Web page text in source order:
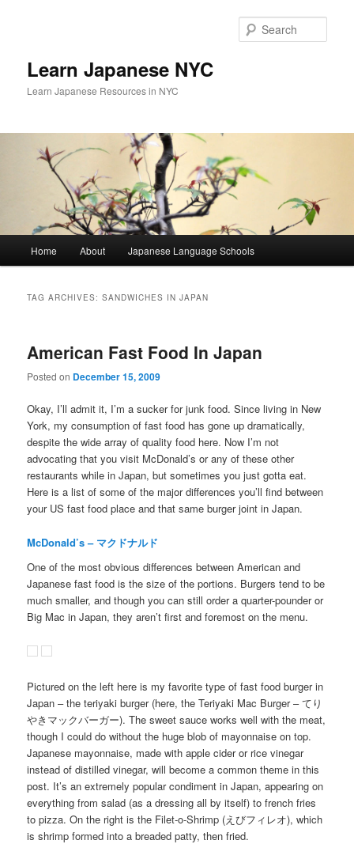
Learn Japanese NYC
Learn Japanese Resources in NYC
Home About Japanese Language Schools
TAG ARCHIVES:SANDWICHES IN JAPAN
American Fast Food In Japan
Posted on December 15, 2009
Okay, I’ll admit it, I’m a sucker for junk food. Since living in New
York, my consumption of fast food has gone up dramatically,
despite the wide array of quality food here. Now I’m not
advocating that you visit McDonald’s or any of these other
restaurants while in Japan, but sometimes you just gotta eat.
Here is a list of some of the major differences you’ll find between
your US fast food place and that same burger joint in Japan.
McDonald’s – マクドナルド
One of the most obvious differences between American and
Japanese fast food is the size of the portions. Burgers tend to be
much smaller, and though you can still order a quarter-pounder or
Big Mac in Japan, they aren’t first and foremost on the menu.
Pictured on the left here is my favorite type of fast food burger in
Japan – the teriyaki burger (here, the Teriyaki Mac Burger – てり
やきマックバーガー). The sweet sauce works well with the meat,
though I could do without the huge blob of mayonnaise on top.
Japanese mayonnaise, made with apple cider or rice vinegar
instead of distilled vinegar, will become a common theme in this
post. It’s an extremely popular condiment in Japan, appearing on
everything from salad (as a dressing all by itself) to french fries
to pizza. On the right is the Filet-o-Shrimp (えびフィレオ), which
is shrimp formed into a breaded patty, then fried.